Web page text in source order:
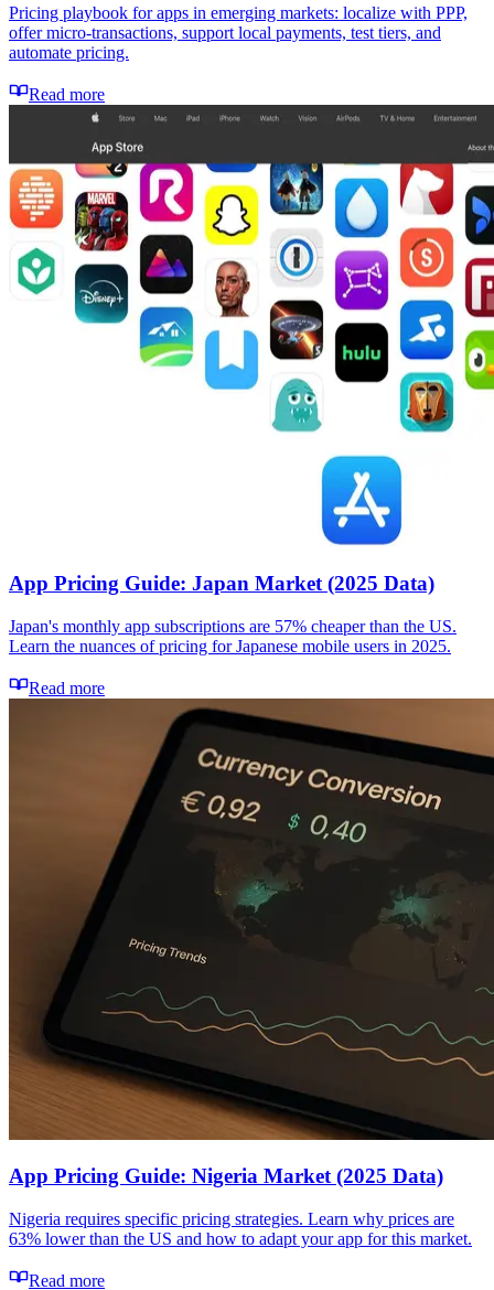
Pricing playbook for apps in emerging markets: localize with PPP,
offer micro-transactions, support local payments, test tiers, and
automate pricing.
Read more
App Pricing Guide: Japan Market (2025 Data)
Japan's monthly app subscriptions are 57% cheaper than the US.
Learn the nuances of pricing for Japanese mobile users in 2025.
Read more
App Pricing Guide: Nigeria Market (2025 Data)
Nigeria requires specific pricing strategies. Learn why prices are
63% lower than the US and how to adapt your app for this market.
Read more